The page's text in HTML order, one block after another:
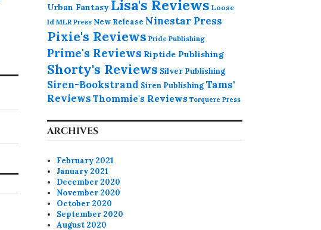
Urban Fantasy Lisa's Reviews Loose
Id MLR Press New Release Ninestar Press
Pixie's Reviews Pride Publishing
Prime's Reviews Riptide Publishing
Shorty's Reviews Silver Publishing
Siren-Bookstrand Siren PublishingTams'
Reviews Thommie's Reviews Torquere Press
ARCHIVES
February 2021
January 2021
December 2020
November 2020
October 2020
September 2020
August 2020